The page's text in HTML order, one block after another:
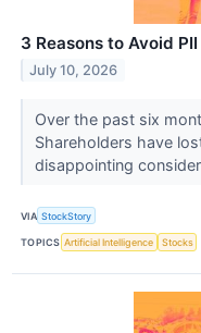
3 Reasons to Avoid
July 10, 2026
Over the past six
Shareholders have
disappointing
VIA StockStory
TOPICS Artificial Intelligence Stocks